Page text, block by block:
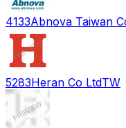
4133Abnova Taiwan
5283Heran Co LtdTW